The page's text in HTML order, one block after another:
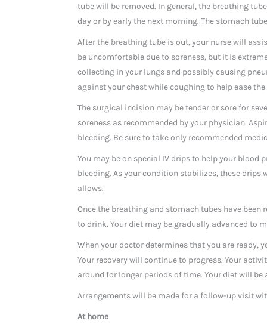
tube will be removed. In general, the breathing
day or by early the next morning. The stomach
After the breathing tube is out, your nurse will
be uncomfortable due to soreness, but it is
collecting in your lungs and possibly causing
against your chest while coughing to help ease
The surgical incision may be tender or sore for
soreness as recommended by your physician.
bleeding. Be sure to take only recommended
You may be on special IV drips to help your blood
bleeding. As your condition stabilizes, these
allows.
Once the breathing and stomach tubes have
to drink. Your diet may be gradually advanced to
When your doctor determines that you are ready,
Your recovery will continue to progress. Your
around for longer periods of time. Your diet will
Arrangements will be made for a follow-up visit
At home